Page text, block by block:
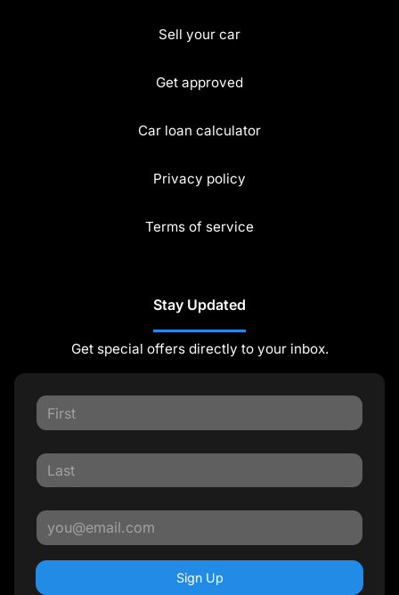
Sell your car
Get approved
Car loan calculator
Privacy policy
Terms of service
Stay Updated
Get special offers directly to your inbox.
Sign Up